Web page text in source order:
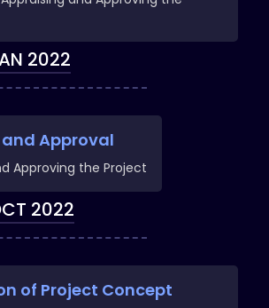
2022
Approval
Approving the Project
2022
of Project Concept